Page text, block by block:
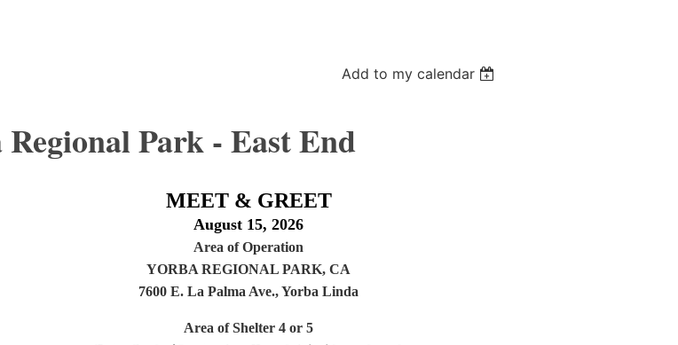
Add to my calendar
Park - East End
MEET & GREET
August 15, 2026
Area of Operation
YORBA REGIONAL PARK, CA
7600 E. La Palma Ave., Yorba Linda
Area of Shelter 4 or 5